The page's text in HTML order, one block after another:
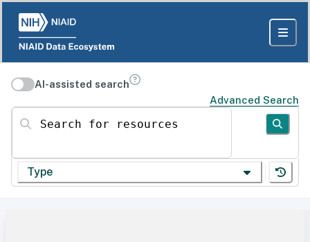
AI-assisted search
Advanced Search
Search for resources
Type